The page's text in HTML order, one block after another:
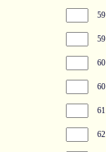
59
59
60
60
61
62